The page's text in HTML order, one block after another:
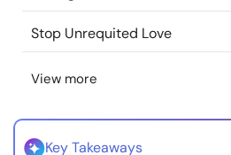
Find a Therapist
About Us
Stop Unrequited Love
View more
Key Takeaways